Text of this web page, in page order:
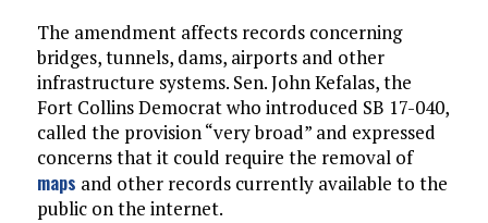
The amendment affects records concerning
bridges, tunnels, dams, airports and other
infrastructure systems. Sen. John Kefalas, the
Fort Collins Democrat who introduced SB 17-040,
called the provision “very broad” and expressed
concerns that it could require the removal of
maps and other records currently available to the
public on the internet.